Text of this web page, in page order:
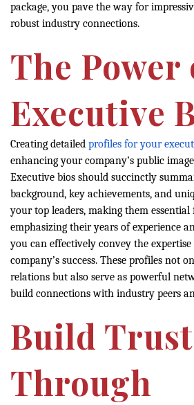
package, you pave the way for
robust industry connections.
The Power
Executive
Creating detailed profiles for your
enhancing your company’s public
Executive bios should succinctly
background, key achievements, and
your top leaders, making them
emphasizing their years of experience
you can effectively convey the
company’s success. These profiles not
relations but also serve as powerful
build connections with industry peers
Build Trust
Through